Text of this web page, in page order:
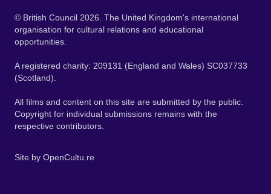
© British Council 2026. The United Kingdom's international
organisation for cultural relations and educational
opportunities.
A registered charity: 209131 (England and Wales) SC037733
(Scotland).
All films and content on this site are submitted by the public.
Copyright for individual submissions remains with the
respective contributors.
Site by OpenCultu.re